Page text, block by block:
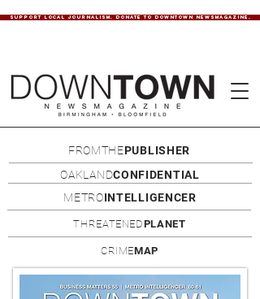
SUPPORT LOCAL JOURNALISM. DONATE TO DOWNTOWN NEWSMAGAZINE.
FROMTHEPUBLISHER
OAKLANDCONFIDENTIAL
METROINTELLIGENCER
THREATENEDPLANET
CRIMEMAP